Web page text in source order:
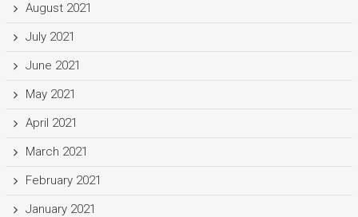
August 2021
July 2021
June 2021
May 2021
April 2021
March 2021
February 2021
January 2021